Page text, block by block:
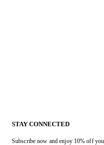
STAY CONNECTED
Subscribe now and enjoy 10% off